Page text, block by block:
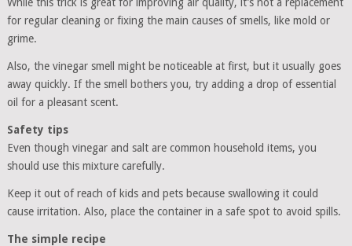
for regular cleaning or fixing the main causes of smells, like mold or
grime.
Also, the vinegar smell might be noticeable at first, but it usually goes
away quickly. If the smell bothers you, try adding a drop of essential
oil for a pleasant scent.
Safety tips
Even though vinegar and salt are common household items, you
should use this mixture carefully.
Keep it out of reach of kids and pets because swallowing it could
cause irritation. Also, place the container in a safe spot to avoid spills.
The simple recipe